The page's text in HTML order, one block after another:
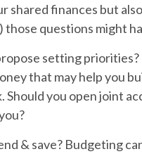
shared finances but
those questions might
setting priorities?
that may help you
Should you open joint
& save? Budgeting